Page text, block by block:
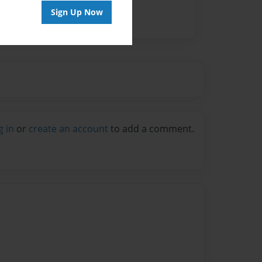
Sign Up Now
in or create an account to add a comment.